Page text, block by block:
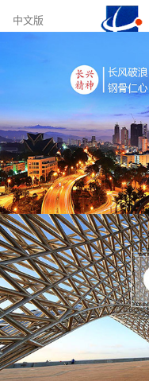
中文版